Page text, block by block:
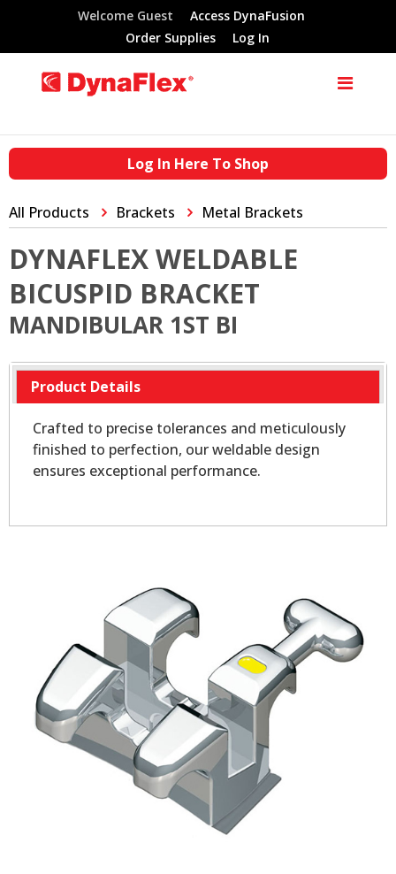
Welcome Guest
Access DynaFusion
Order Supplies
Log In
Log In Here To Shop
All Products Brackets Metal Brackets
DYNAFLEX WELDABLE
BICUSPID BRACKET
MANDIBULAR 1ST BI
Product Details
Crafted to precise tolerances and meticulously
finished to perfection, our weldable design
ensures exceptional performance.